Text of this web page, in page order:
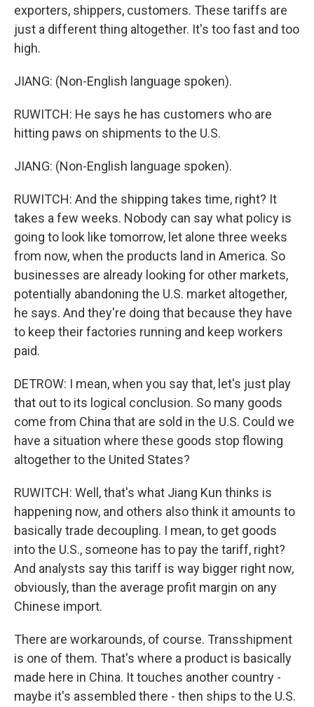
exporters, shippers, customers. These tariffs are
just a different thing altogether. It's too fast and too
high.
JIANG: (Non-English language spoken).
RUWITCH: He says he has customers who are
hitting paws on shipments to the U.S.
JIANG: (Non-English language spoken).
RUWITCH: And the shipping takes time, right? It
takes a few weeks. Nobody can say what policy is
going to look like tomorrow, let alone three weeks
from now, when the products land in America. So
businesses are already looking for other markets,
potentially abandoning the U.S. market altogether,
he says. And they're doing that because they have
to keep their factories running and keep workers
paid.
DETROW: I mean, when you say that, let's just play
that out to its logical conclusion. So many goods
come from China that are sold in the U.S. Could we
have a situation where these goods stop flowing
altogether to the United States?
RUWITCH: Well, that's what Jiang Kun thinks is
happening now, and others also think it amounts to
basically trade decoupling. I mean, to get goods
into the U.S., someone has to pay the tariff, right?
And analysts say this tariff is way bigger right now,
obviously, than the average profit margin on any
Chinese import.
There are workarounds, of course. Transshipment
is one of them. That's where a product is basically
made here in China. It touches another country -
maybe it's assembled there - then ships to the U.S.